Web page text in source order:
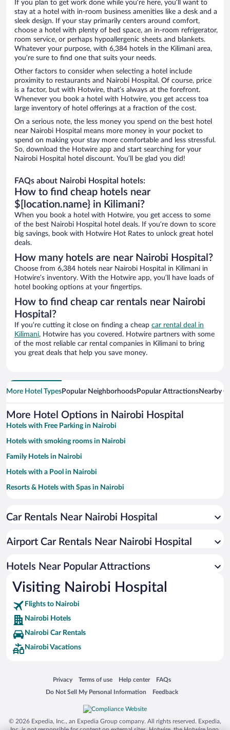
If you plan to get work done while you’re here, you’ll want to
stay at a hotel with in-room business amenities like a desk and a
sleek design. If your stay primarily centers around comfort,
choose a hotel with plenty of bed space, an in-room refrigerator,
room service, or perhaps hypoallergenic sheets and blankets.
Whatever your purpose, with 6,384 hotels in the Kilimani area,
you’re sure to find one that suits your needs.
Other factors to consider when selecting a hotel include
proximity to restaurants and Nairobi Hospital. Of course, price
is a factor, but with Hotwire, that’s always at the forefront.
Whenever you book a hotel with Hotwire, you get access toa
large inventory of hotel offerings at a fraction of the cost.
On a serious note, the less money you spend on the best hotel
near Nairobi Hospital means more money in your pocket to
spend on making your stay more comfortable and less stressful.
So, download the Hotwire app and start searching for your
Nairobi Hospital hotel discount. You’ll be glad you did!
FAQs about Nairobi Hospital hotels:
How to find cheap hotels near
$[location.name} in Kilimani?
When you book a hotel with Hotwire, you get access to some
of the best Nairobi Hospital hotel deals. If you’re down to score
big savings, book with Hotwire Hot Rates to unlock great hotel
deals.
How many hotels are near Nairobi Hospital?
Choose from 6,384 hotels near Nairobi Hospital in Kilimani in
Hotwire’s inventory. With the Hotwire app, you’ll have loads of
hotel booking options at your fingertips.
How to find cheap car rentals near Nairobi
Hospital?
If you’re cutting it close on finding a cheap car rental deal in
Kilimani, Hotwire has you covered. Hotwire partners with some
of the most reliable car rental companies in Kilimani to bring
you great deals that help you save money.
More Hotel TypesPopular NeighborhoodsPopular AttractionsNearby
More Hotel Options in Nairobi Hospital
Hotels with Free Parking in Nairobi
Hotels with smoking rooms in Nairobi
Family Hotels in Nairobi
Hotels with a Pool in Nairobi
Resorts & Hotels with Spas in Nairobi
Luxury Hotels in Nairobi
Hotels with Hot Tubs in Nairobi
Pet-friendly Hotels in Nairobi
Car Rentals Near Nairobi Hospital
Airport Car Rentals Near Nairobi Hospital
Hotels Near Popular Attractions
Visiting Nairobi Hospital
Flights to Nairobi
Nairobi Hotels
Nairobi Car Rentals
Nairobi Vacations
Privacy
Opens in a new window
Terms of use
Opens in a new window
Help center
Opens in a new window
FAQs
Opens in a new window
Do Not Sell My Personal Information
Opens in a new window Feedback
Opens in a new window
© 2026 Expedia, Inc., an Expedia Group company. All rights reserved. Expedia,